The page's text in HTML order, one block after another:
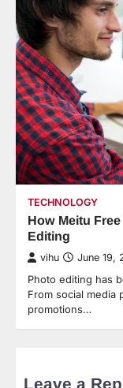
TECHNOLOGY
How Meitu
Editing
vihu June 19,
Photo editing has
From social media
promotions…
Leave a